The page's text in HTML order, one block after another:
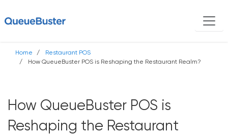
Home
Restaurant POS
How QueueBuster POS is Reshaping the Restaurant Realm?
How QueueBuster POS is
Reshaping the Restaurant